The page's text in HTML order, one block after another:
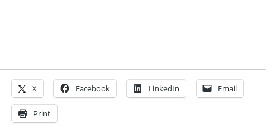
X Facebook LinkedIn Email
Print